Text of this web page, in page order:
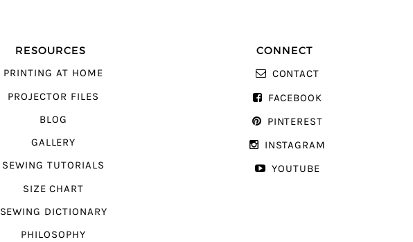
RESOURCES
PRINTING AT HOME
PROJECTOR FILES
BLOG
GALLERY
SEWING TUTORIALS
SIZE CHART
SEWING DICTIONARY
PHILOSOPHY
CONNECT
CONTACT
FACEBOOK
PINTEREST
INSTAGRAM
YOUTUBE